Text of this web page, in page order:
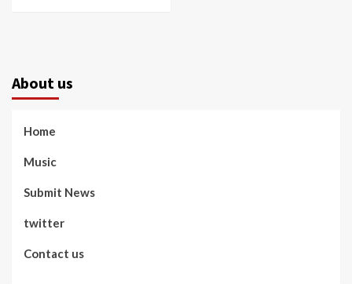
About us
Home
Music
Submit News
twitter
Contact us